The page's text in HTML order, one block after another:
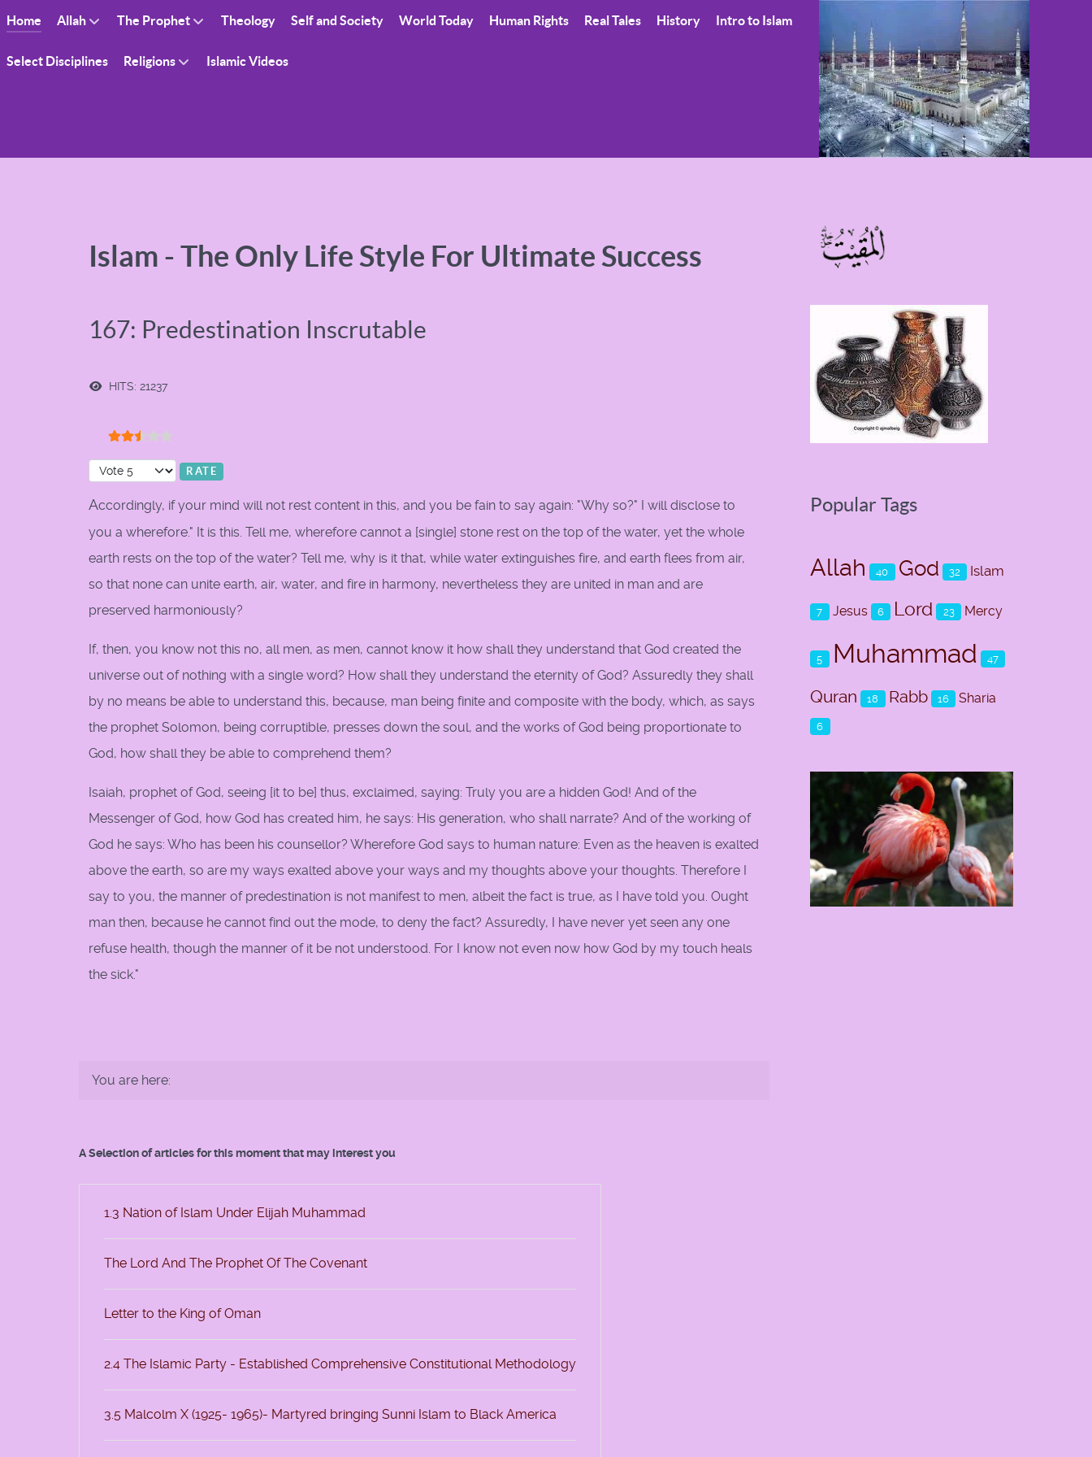
Home Allah The Prophet Theology Self and Society World Today Human Rights Real Tales History Intro to Islam
Select Disciplines Religions Islamic Videos
Islam - The Only Life Style For Ultimate Success
167: Predestination Inscrutable
HITS: 21237
Please Rate
Accordingly, if your mind will not rest content in this, and you be fain to say again: "Why so?" I will disclose to
you a wherefore." It is this. Tell me, wherefore cannot a [single] stone rest on the top of the water, yet the whole
earth rests on the top of the water? Tell me, why is it that, while water extinguishes fire, and earth flees from air,
so that none can unite earth, air, water, and fire in harmony, nevertheless they are united in man and are
preserved harmoniously?
If, then, you know not this no, all men, as men, cannot know it how shall they understand that God created the
universe out of nothing with a single word? How shall they understand the eternity of God? Assuredly they shall
by no means be able to understand this, because, man being finite and composite with the body, which, as says
the prophet Solomon, being corruptible, presses down the soul, and the works of God being proportionate to
God, how shall they be able to comprehend them?
Isaiah, prophet of God, seeing [it to be] thus, exclaimed, saying: Truly you are a hidden God! And of the
Messenger of God, how God has created him, he says: His generation, who shall narrate? And of the working of
God he says: Who has been his counsellor? Wherefore God says to human nature: Even as the heaven is exalted
above the earth, so are my ways exalted above your ways and my thoughts above your thoughts. Therefore I
say to you, the manner of predestination is not manifest to men, albeit the fact is true, as I have told you. Ought
man then, because he cannot find out the mode, to deny the fact? Assuredly, I have never yet seen any one
refuse health, though the manner of it be not understood. For I know not even now how God by my touch heals
the sick."
You are here:
A Selection of articles for this moment that may interest you
1.3 Nation of Islam Under Elijah Muhammad
The Lord And The Prophet Of The Covenant
Letter to the King of Oman
2.4 The Islamic Party - Established Comprehensive Constitutional Methodology
3.5 Malcolm X (1925- 1965)- Martyred bringing Sunni Islam to Black America
Popular Tags
Allah 40 God 32 Islam
7 Jesus 6 Lord 23 Mercy
5 Muhammad 47
Quran 18 Rabb 16 Sharia
6